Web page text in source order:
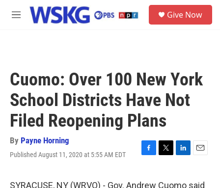
Skip to main content
M
Give Now
Cuomo: Over 100 New York
School Districts Have Not
Filed Reopening Plans
By Payne Horning
Published August 11, 2020 at 5:55 AM EDT
F
e
T
t
L
k
E
i
SYRACUSE, NY (WRVO) - Gov. Andrew Cuomo said